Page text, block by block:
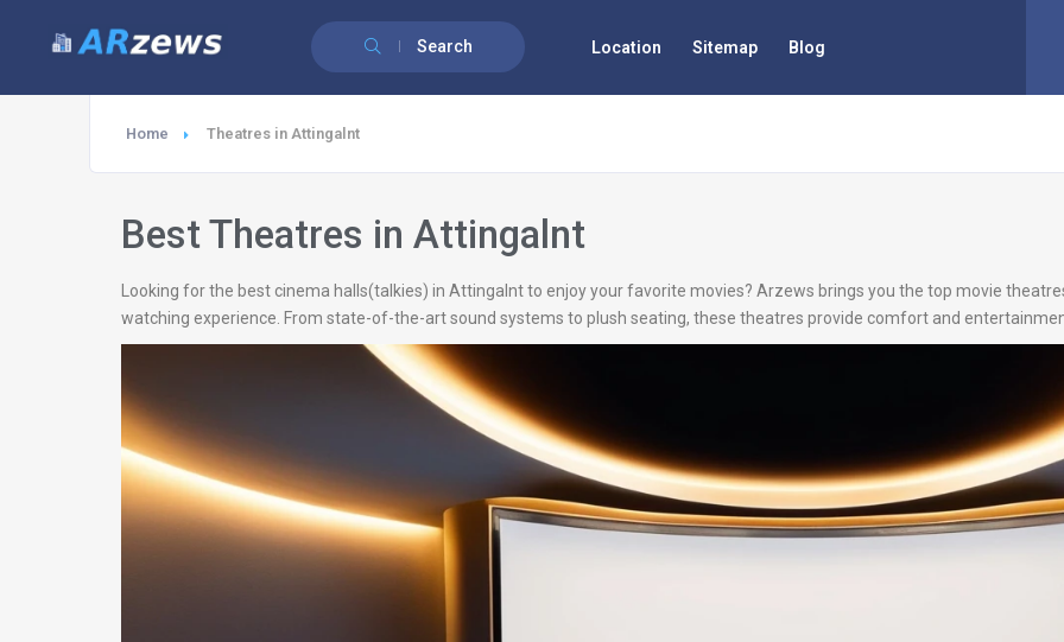
Search Location Sitemap Blog
Home Theatres in Attingalnt
Best Theatres in Attingalnt
Looking for the best cinema halls(talkies) in Attingalnt to enjoy your favorite movies? Arzews brings you the top movie
watching experience. From state-of-the-art sound systems to plush seating, these theatres provide comfort and